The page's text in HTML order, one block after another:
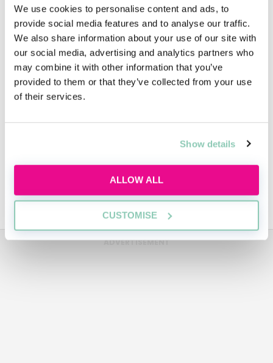
We use cookies to personalise content and ads, to
provide social media features and to analyse our traffic.
We also share information about your use of our site with
our social media, advertising and analytics partners who
may combine it with other information that you’ve
provided to them or that they’ve collected from your use
of their services.
Show details
ALLOW ALL
CUSTOMISE
FAQs
People
Sustainability
ADVERTISEMENT